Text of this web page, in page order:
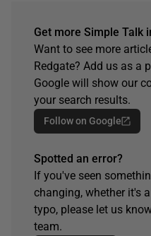
Get more Simple Talk
Want to see more
Redgate? Add us as a
Google will show our
your search results.
Follow on Google
Spotted an error?
If you've seen
changing, whether it's
typo, please let us
team.